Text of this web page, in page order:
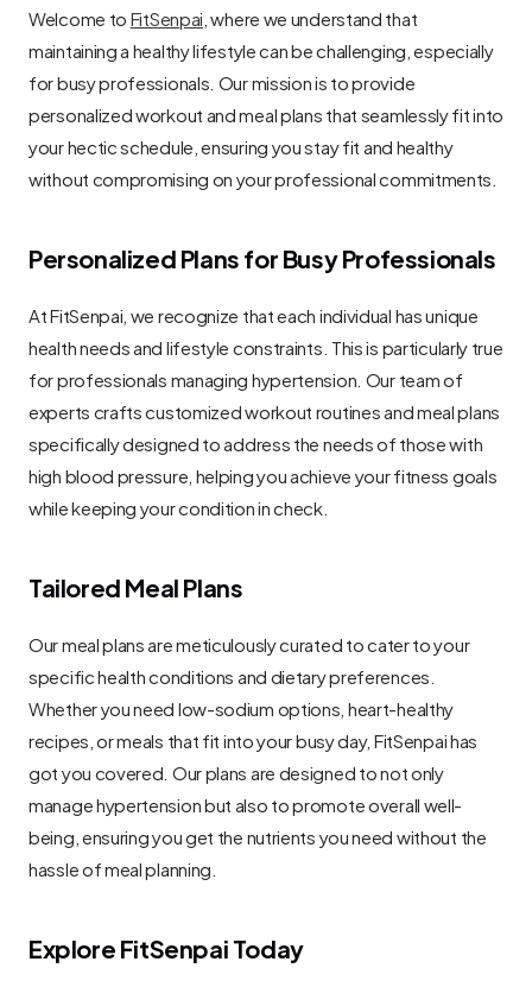
Welcome to FitSenpai , where we understand that
maintaining a healthy lifestyle can be challenging, especially
for busy professionals. Our mission is to provide
personalized workout and meal plans that seamlessly fit into
your hectic schedule, ensuring you stay fit and healthy
without compromising on your professional commitments.
Personalized Plans for Busy Professionals
At FitSenpai, we recognize that each individual has unique
health needs and lifestyle constraints. This is particularly true
for professionals managing hypertension. Our team of
experts crafts customized workout routines and meal plans
specifically designed to address the needs of those with
high blood pressure, helping you achieve your fitness goals
while keeping your condition in check.
Tailored Meal Plans
Our meal plans are meticulously curated to cater to your
specific health conditions and dietary preferences.
Whether you need low-sodium options, heart-healthy
recipes, or meals that fit into your busy day, FitSenpai has
got you covered. Our plans are designed to not only
manage hypertension but also to promote overall well-
being, ensuring you get the nutrients you need without the
hassle of meal planning.
Explore FitSenpai Today